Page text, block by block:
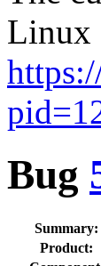
Linux
Bug
Summary:
Product: